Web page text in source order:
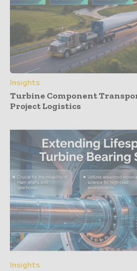
Insights
Turbine Component
Project Logistics
Insights